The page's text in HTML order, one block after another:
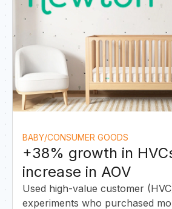
BABY/CONSUMER GOODS
+38% growth in
increase in AOV
Used high-value customer
experiments who purchased